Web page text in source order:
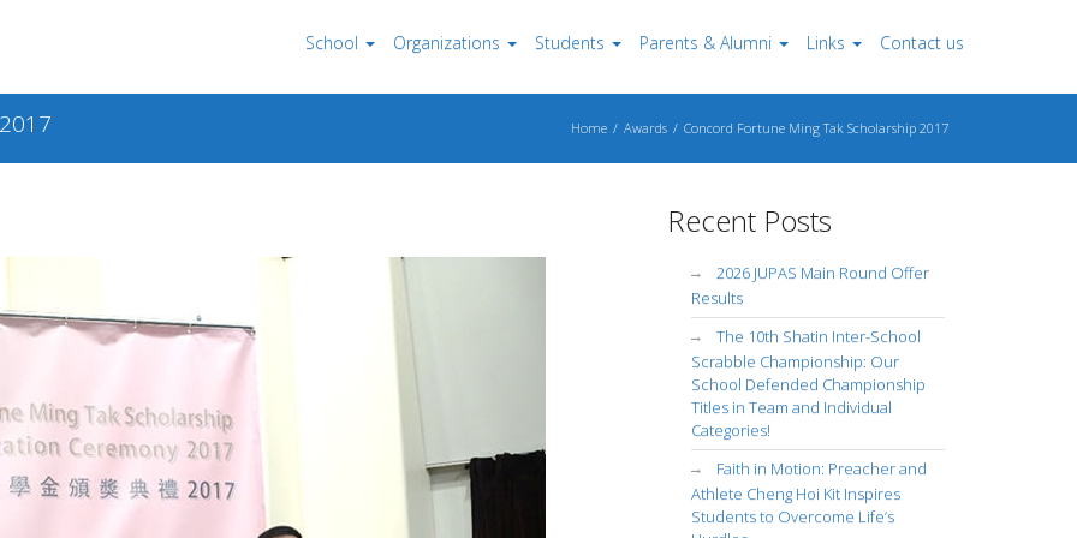
School Organizations Students Parents & Alumni Links Contact us
Home Awards Concord Fortune Ming Tak Scholarship 2017
Recent Posts
2026 JUPAS Main Round Offer
Results
The 10th Shatin Inter-School
Scrabble Championship: Our
School Defended Championship
Titles in Team and Individual
Categories!
Faith in Motion: Preacher and
Athlete Cheng Hoi Kit Inspires
Students to Overcome Life’s